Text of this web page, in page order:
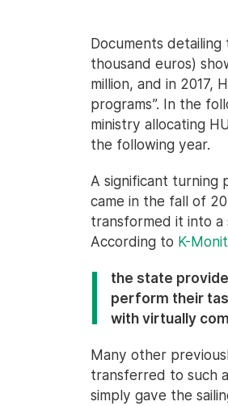
Documents
thousand euros)
million, and in 2017,
programs”. In the
ministry allocating
the following year.
A significant turning
came in the fall of
transformed it into a
According to K-
the state
perform their
with virtually
Many other
transferred to such
simply gave the